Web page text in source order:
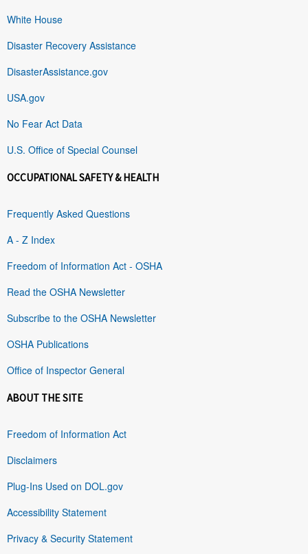
White House
Disaster Recovery Assistance
DisasterAssistance.gov
USA.gov
No Fear Act Data
U.S. Office of Special Counsel
OCCUPATIONAL SAFETY & HEALTH
Frequently Asked Questions
A - Z Index
Freedom of Information Act - OSHA
Read the OSHA Newsletter
Subscribe to the OSHA Newsletter
OSHA Publications
Office of Inspector General
ABOUT THE SITE
Freedom of Information Act
Disclaimers
Plug-Ins Used on DOL.gov
Accessibility Statement
Privacy & Security Statement